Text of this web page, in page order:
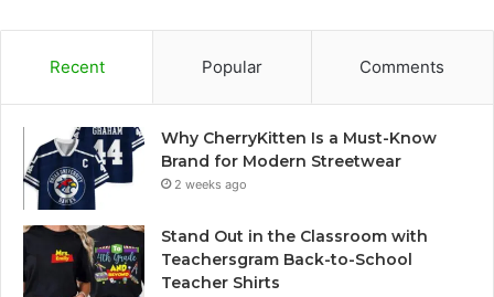
Recent Popular Comments
Why CherryKitten Is a Must-Know
Brand for Modern Streetwear
2 weeks ago
Stand Out in the Classroom with
Teachersgram Back-to-School
Teacher Shirts